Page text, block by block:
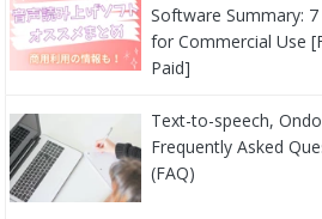
Software Summary:
for Commercial Use
Paid]
Text-to-speech,
Frequently Asked
(FAQ)